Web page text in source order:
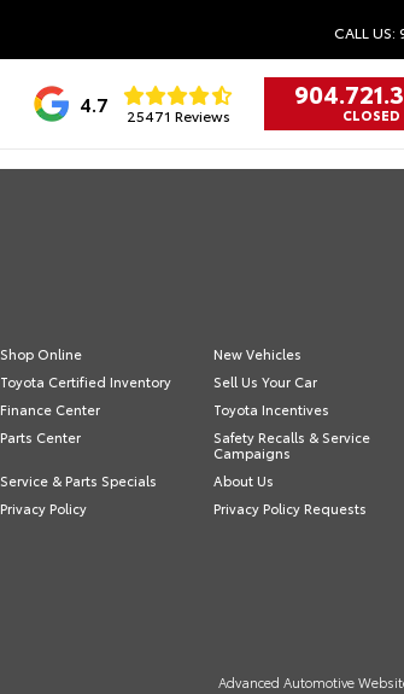
CALL
4.7 25471 Reviews CLOSED
Shop Online
New Vehicles
Toyota Certified Inventory
Sell Us Your Car
Finance Center
Toyota Incentives
Parts Center
Safety Recalls & Service
Campaigns
Service & Parts Specials
About Us
Privacy Policy
Privacy Policy Requests
Advanced Automotive